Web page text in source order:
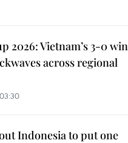
2026: Vietnam’s 3-0 win
across regional
Indonesia to put one